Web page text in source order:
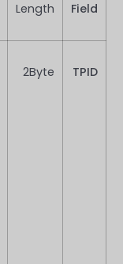
Field
Length
TPID
2Byte